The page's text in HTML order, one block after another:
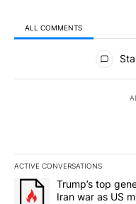
ALL COMMENTS
All Comments
ACTIVE CONVERSATIONS
The following is a list of
A trending article titled
Trump’s top
Iran war as US